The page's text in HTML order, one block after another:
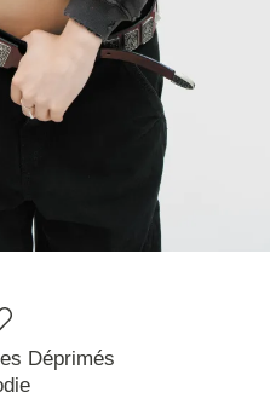
Déprimés